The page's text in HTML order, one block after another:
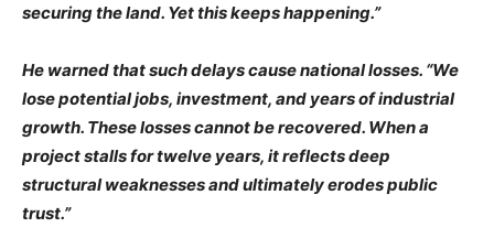
securing the land. Yet this keeps happening.”
He warned that such delays cause national losses. “We
lose potential jobs, investment, and years of industrial
growth. These losses cannot be recovered. When a
project stalls for twelve years, it reflects deep
structural weaknesses and ultimately erodes public
trust.”